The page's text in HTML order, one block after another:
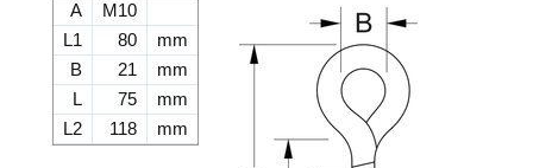
A
M10
L1
80
mm
B
21
mm
L
75
mm
L2
118 mm